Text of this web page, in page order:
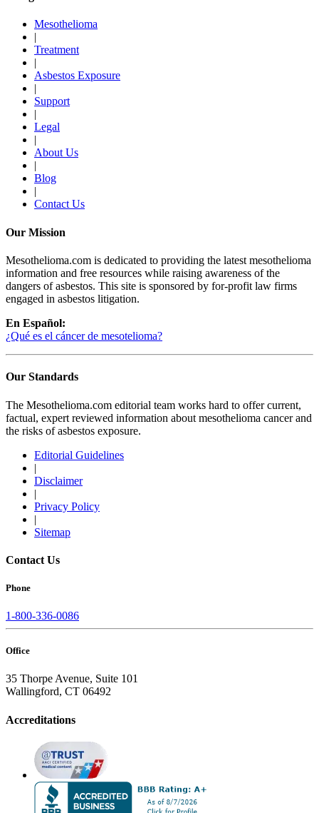
Mesothelioma
|
Treatment
|
Asbestos Exposure
|
Support
|
Legal
|
About Us
|
Blog
|
Contact Us
Our Mission
Mesothelioma.com is dedicated to providing the latest mesothelioma
information and free resources while raising awareness of the
dangers of asbestos. This site is sponsored by for-profit law firms
engaged in asbestos litigation.
En Español:
¿Qué es el cáncer de mesotelioma?
Our Standards
The Mesothelioma.com editorial team works hard to offer current,
factual, expert reviewed information about mesothelioma cancer and
the risks of asbestos exposure.
Editorial Guidelines
|
Disclaimer
|
Privacy Policy
|
Sitemap
Contact Us
Phone
1-800-336-0086
Office
35 Thorpe Avenue, Suite 101
Wallingford, CT 06492
Accreditations